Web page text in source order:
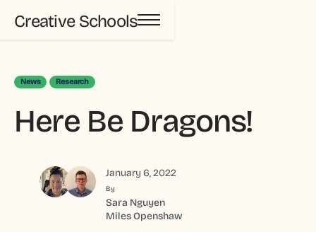
Creative Schools
News Research
Here Be Dragons!
January 6, 2022
By
Sara Nguyen
Miles Openshaw